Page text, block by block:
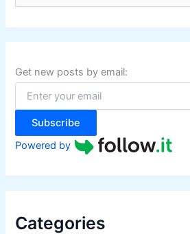
r
c
f
o
:
Get new posts by email:
Subscribe
Powered by
Categories